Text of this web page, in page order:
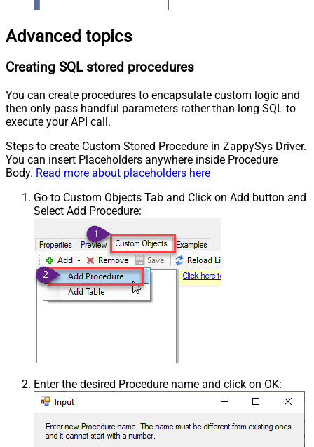
Advanced topics
Creating SQL stored procedures
You can create procedures to encapsulate custom logic and
then only pass handful parameters rather than long SQL to
execute your API call.
Steps to create Custom Stored Procedure in ZappySys Driver.
You can insert Placeholders anywhere inside Procedure
Body. Read more about placeholders here
Go to Custom Objects Tab and Click on Add button and
Select Add Procedure:
Enter the desired Procedure name and click on OK: